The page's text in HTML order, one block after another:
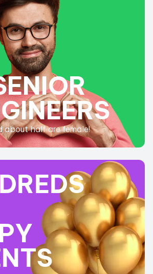
about half are female!